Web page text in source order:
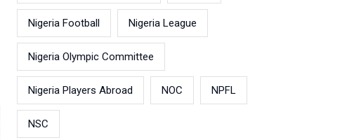
Nigeria Football Nigeria League
Nigeria Olympic Committee
Nigeria Players Abroad NOC NPFL
NSC